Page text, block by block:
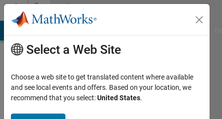
Skip to contentCommunity
Profile
Select a Web Site
Choose a web site to get translated content where available
and see local events and offers. Based on your location, we
recommend that you select:United States.